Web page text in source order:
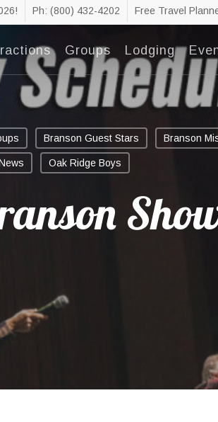
Ph: (800) 432-4202 Free Travel
Groups Lodging
Branson Guest Stars Branson
Oak Ridge Boys